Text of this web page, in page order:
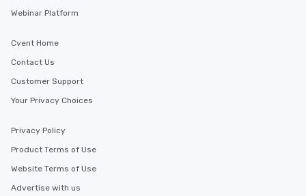
Webinar Platform
Cvent Home
Contact Us
Customer Support
Your Privacy Choices
Privacy Policy
Product Terms of Use
Website Terms of Use
Advertise with us